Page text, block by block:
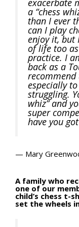
exacerbate
a “chess
than I ever
can I play
enjoy it, but
of life too
practice. I
back as a
especially
struggling.
whiz” and
super
have you
— Mary
A family who
one of our
child’s chess t-
set the wheels